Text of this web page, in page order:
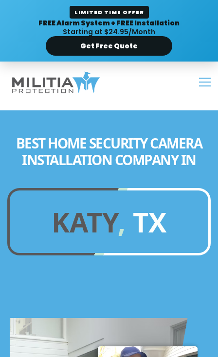
LIMITED TIME OFFER
FREE Alarm System + FREE Installation
Starting at $24.95/Month
Get Free Quote
BEST HOME SECURITY CAMERA
INSTALLATION COMPANY IN
KATY, TX